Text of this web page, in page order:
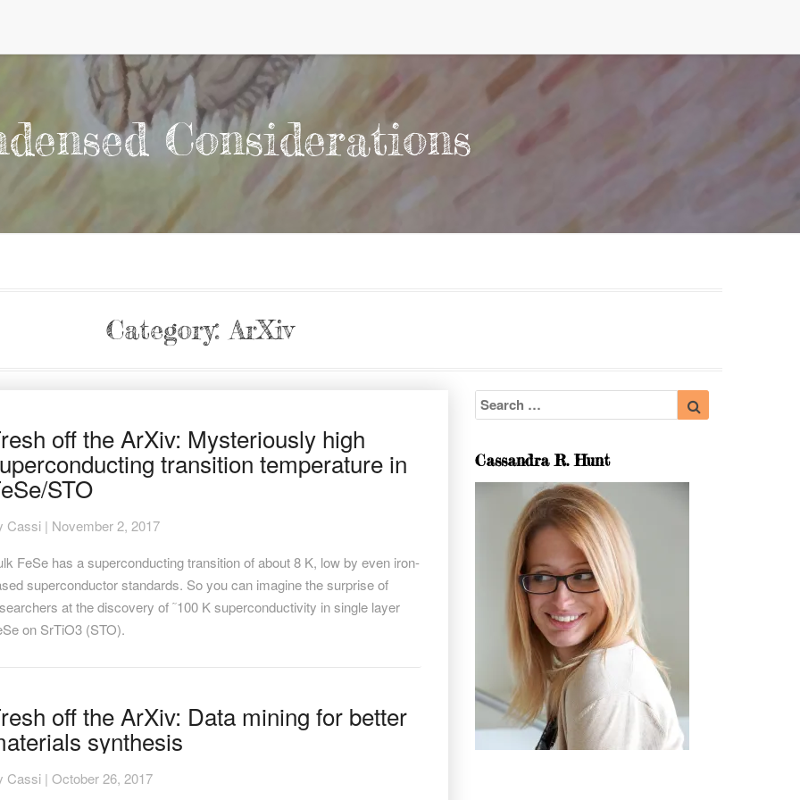
Considerations
Category: ArXiv
STO
off the ArXiv: Mysteriously high
transition temperature in
STO
Cassi | November 2, 2017
FeSe has a superconducting transition of about 8 K, low by even iron-
superconductor standards. So you can imagine the surprise of
at the discovery of ˜100 K superconductivity in single layer
on SrTiO3 (STO).
off the ArXiv: Data mining for better
synthesis
Cassi |October 26, 2017
Search
for:
Cassandra R. Hunt